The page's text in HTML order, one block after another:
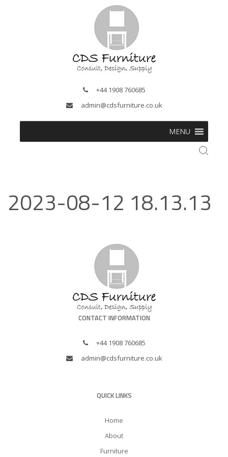
+44 1908 760685
admin@cdsfurniture.co.uk
MENU
2023-08-12 18.13.13
CONTACT INFORMATION
+44 1908 760685
admin@cdsfurniture.co.uk
QUICK LINKS
Home
About
Furniture